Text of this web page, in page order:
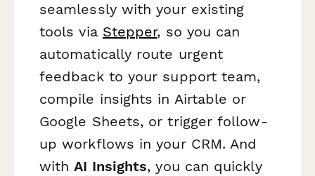
seamlessly with your existing
tools via Stepper, so you can
automatically route urgent
feedback to your support team,
compile insights in Airtable or
Google Sheets, or trigger follow-
up workflows in your CRM. And
withAI Insights, you can quickly